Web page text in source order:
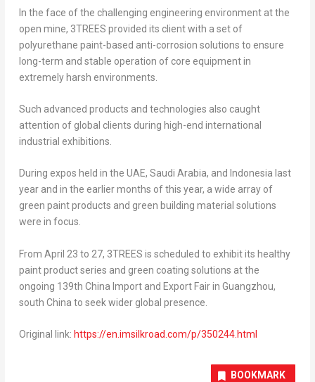
In the face of the challenging engineering environment at the
open mine, 3TREES provided its client with a set of
polyurethane paint-based anti-corrosion solutions to ensure
long-term and stable operation of core equipment in
extremely harsh environments.
Such advanced products and technologies also caught
attention of global clients during high-end international
industrial exhibitions.
During expos held in the UAE, Saudi Arabia, and Indonesia last
year and in the earlier months of this year, a wide array of
green paint products and green building material solutions
were in focus.
From April 23 to 27, 3TREES is scheduled to exhibit its healthy
paint product series and green coating solutions at the
ongoing 139th China Import and Export Fair in Guangzhou,
south China to seek wider global presence.
Original link: https://en.imsilkroad.com/p/350244.html
BOOKMARK